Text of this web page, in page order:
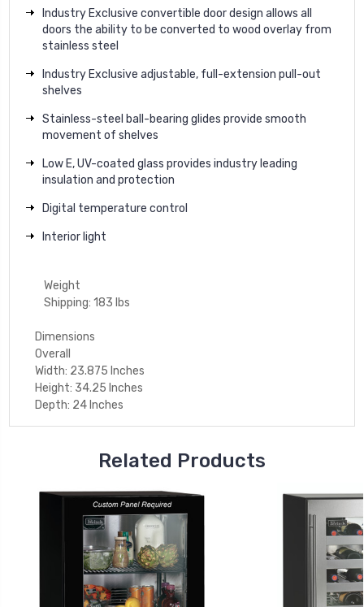
Industry Exclusive convertible door design allows all
doors the ability to be converted to wood overlay from
stainless steel
Industry Exclusive adjustable, full-extension pull-out
shelves
Stainless-steel ball-bearing glides provide smooth
movement of shelves
Low E, UV-coated glass provides industry leading
insulation and protection
Digital temperature control
Interior light
Weight
Shipping: 183 lbs
Dimensions
Overall
Width: 23.875 Inches
Height: 34.25 Inches
Depth: 24 Inches
Related Products